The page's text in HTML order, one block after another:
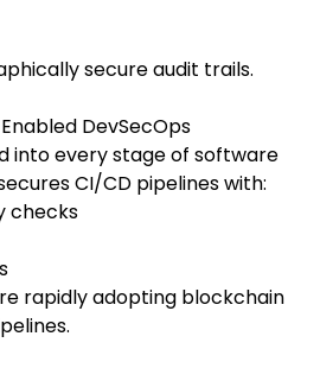
secure audit trails.
DevSecOps
into every stage of software
CI/CD pipelines with:
checks
rapidly adopting blockchain